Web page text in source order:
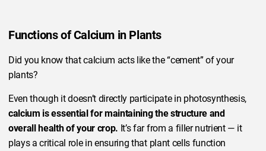
Functions of Calcium in Plants
Did you know that calcium acts like the “cement” of your
plants?
Even though it doesn’t directly participate in photosynthesis,
calcium is essential for maintaining the structure and
overall health of your crop. It’s far from a filler nutrient — it
plays a critical role in ensuring that plant cells function